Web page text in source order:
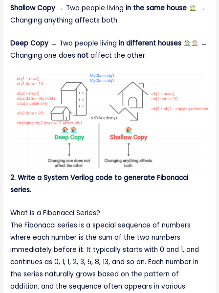
Shallow Copy → Two people livingin the same house
→
Changing anything affects both.
Deep Copy → Two people livingin different houses
→
Changing one doesnot affect the other.
2. Write a System Verilog code to generate Fibonacci
series.
What is a Fibonacci Series?
The Fibonacci series is a special sequence of numbers
where each number is the sum of the two numbers
immediately before it. It typically starts with 0 and 1, and
continues as 0, 1, 1, 2, 3, 5, 8, 13, and so on. Each number in
the series naturally grows based on the pattern of
addition, and the sequence often appears in various